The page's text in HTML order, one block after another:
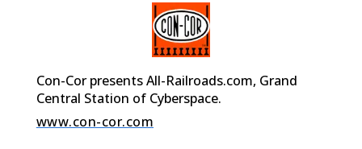
Con-Cor presents All-Railroads.com, Grand
Central Station of Cyberspace.
www.con-cor.com